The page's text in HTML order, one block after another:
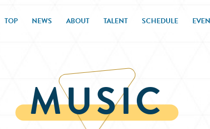
TOP NEWS ABOUT TALENT SCHEDULE
MUSIC